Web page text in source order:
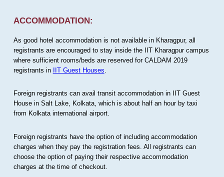
ACCOMMODATION:
As good hotel accommodation is not available in Kharagpur, all
registrants are encouraged to stay inside the IIT Kharagpur campus
where sufficient rooms/beds are reserved for CALDAM 2019
registrants in IIT Guest Houses
Foreign registrants can avail transit accommodation in IIT Guest
House in Salt Lake, Kolkata, which is about half an hour by taxi
from Kolkata international airport.
Foreign registrants have the option of including accommodation
charges when they pay the registration fees. All registrants can
choose the option of paying their respective accommodation
charges at the time of checkout.